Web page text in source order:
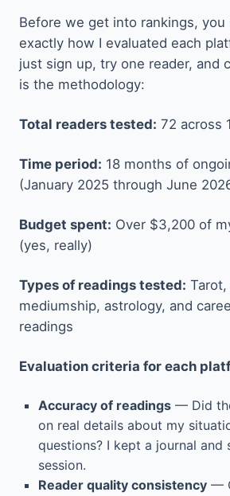
Before we get into rankings, you
exactly how I evaluated each
just sign up, try one reader, and
is the methodology:
Total readers tested: 72 across
Time period: 18 months of
(January 2025 through June
Budget spent: Over $3,200 of
(yes, really)
Types of readings tested: Tarot,
mediumship, astrology, and
readings
Evaluation criteria for each
Accuracy of readings — Did
on real details about my
questions? I kept a journal and
session.
Reader quality consistency —